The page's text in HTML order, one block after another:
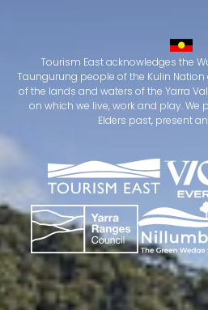
Tourism East acknowledges the
Taungurung people of the Kulin
of the lands and waters of the Yarra
on which we live, work and play. We
Elders past, present